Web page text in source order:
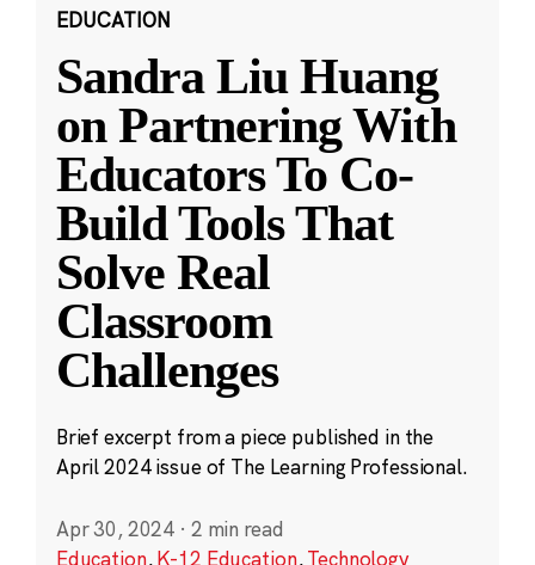
EDUCATION
Sandra Liu Huang
on Partnering With
Educators To Co-
Build Tools That
Solve Real
Classroom
Challenges
Brief excerpt from a piece published in the
April 2024 issue of The Learning Professional.
Apr 30, 2024 · 2 min read
Education,K-12 Education,Technology